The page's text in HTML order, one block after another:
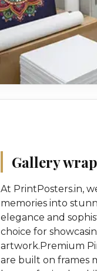
Gallery
At PrintPosters.in,
memories into
elegance and
choice for
artwork.Premium
are built on frames